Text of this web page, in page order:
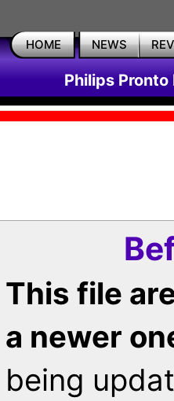
HOME NEWS
Philips Pronto
This file
a newer
being